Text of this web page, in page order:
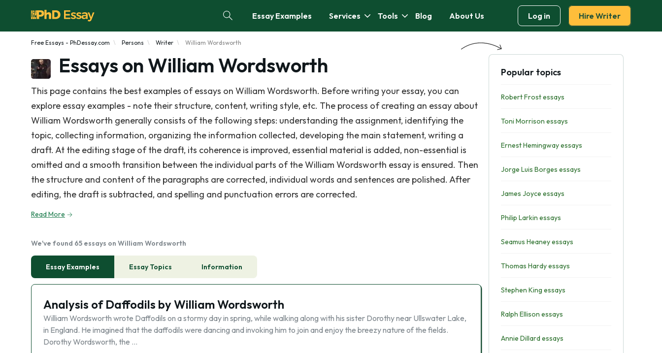
Essay Examples Services Tools Blog About Us Log in Hire Writer
Free Essays - PhDessay.com Persons Writer William Wordsworth
Essays on William Wordsworth
This page contains the best examples of essays on William Wordsworth. Before writing your essay, you can
explore essay examples - note their structure, content, writing style, etc. The process of creating an essay about
William Wordsworth generally consists of the following steps: understanding the assignment, identifying the
topic, collecting information, organizing the information collected, developing the main statement, writing a
draft. At the editing stage of the draft, its coherence is improved, essential material is added, non-essential is
omitted and a smooth transition between the individual parts of the William Wordsworth essay is ensured. Then
the structure and content of the paragraphs are corrected, individual words and sentences are polished. After
editing, the draft is subtracted, and spelling and punctuation errors are corrected.
Read More
We've found 65 essays on William Wordsworth
Essay Examples Essay Topics Information
Analysis of Daffodils by William Wordsworth
William Wordsworth wrote Daffodils on a stormy day in spring, while walking along with his sister Dorothy near Ullswater Lake,
in England. He imagined that the daffodils were dancing and invoking him to join and enjoy the breezy nature of the fields.
Dorothy Wordsworth, the …
Popular topics
Robert Frost essays
Toni Morrison essays
Ernest Hemingway essays
Jorge Luis Borges essays
James Joyce essays
Philip Larkin essays
Seamus Heaney essays
Thomas Hardy essays
Stephen King essays
Ralph Ellison essays
Annie Dillard essays